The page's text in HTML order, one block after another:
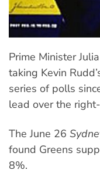
Prime Minister
taking Kevin
series of polls
lead over the
The June 26
found Greens
8%.